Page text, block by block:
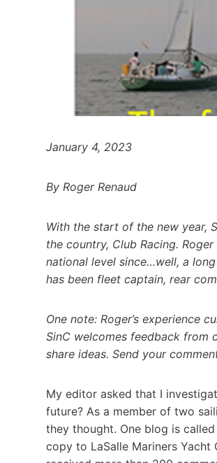
January 4, 2023
By Roger Renaud
With the start of the new year,
the country, Club Racing.
national level since…well, a
has been fleet captain, rear
One note: Roger’s experience
SinC welcomes feedback from
share ideas. Send your
My editor asked that I
future? As a member of two
they thought. One blog is
copy to LaSalle Mariners Yacht